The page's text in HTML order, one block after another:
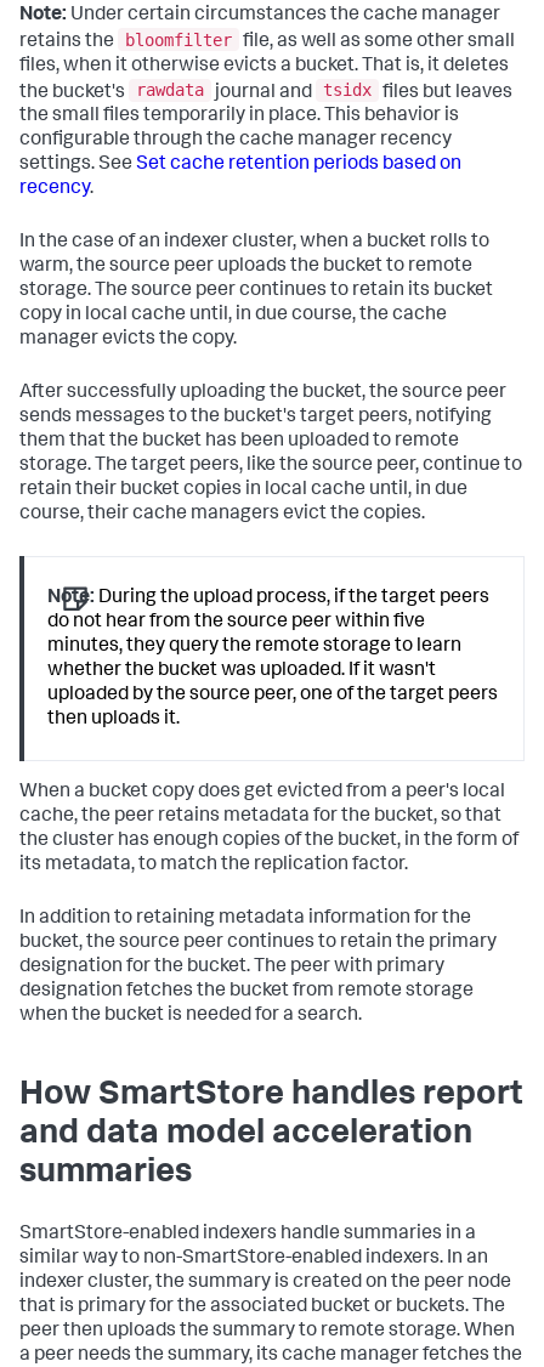
Note: Under certain circumstances the cache manager
retains the
bloomfilter file, as well as some other small
files, when it otherwise evicts a bucket. That is, it deletes
the bucket's
rawdata journal and tsidx files but leaves
the small files temporarily in place. This behavior is
configurable through the cache manager recency
settings. See Set cache retention periods based on
recency.
In the case of an indexer cluster, when a bucket rolls to
warm, the source peer uploads the bucket to remote
storage. The source peer continues to retain its bucket
copy in local cache until, in due course, the cache
manager evicts the copy.
After successfully uploading the bucket, the source peer
sends messages to the bucket's target peers, notifying
them that the bucket has been uploaded to remote
storage. The target peers, like the source peer, continue to
retain their bucket copies in local cache until, in due
course, their cache managers evict the copies.
Note: During the upload process, if the target peers
do not hear from the source peer within five
minutes, they query the remote storage to learn
whether the bucket was uploaded. If it wasn't
uploaded by the source peer, one of the target peers
then uploads it.
When a bucket copy does get evicted from a peer's local
cache, the peer retains metadata for the bucket, so that
the cluster has enough copies of the bucket, in the form of
its metadata, to match the replication factor.
In addition to retaining metadata information for the
bucket, the source peer continues to retain the primary
designation for the bucket. The peer with primary
designation fetches the bucket from remote storage
when the bucket is needed for a search.
How SmartStore handles report
and data model acceleration
summaries
SmartStore-enabled indexers handle summaries in a
similar way to non-SmartStore-enabled indexers. In an
indexer cluster, the summary is created on the peer node
that is primary for the associated bucket or buckets. The
peer then uploads the summary to remote storage. When
a peer needs the summary, its cache manager fetches the